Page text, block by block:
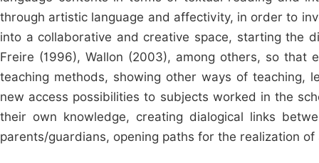
through artistic language and affectivity, in order to
into a collaborative and creative space, starting the
Freire (1996), Wallon (2003), among others, so
teaching methods, showing other ways of teaching,
new access possibilities to subjects worked in the
their own knowledge, creating dialogical links
parents/guardians, opening paths for the realization